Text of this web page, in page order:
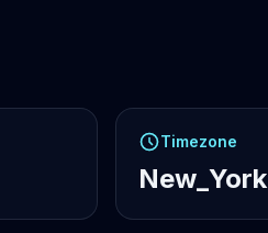
Timezone
New_York